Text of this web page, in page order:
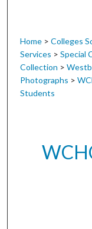
Home > Colleges
Services > Special
Collection >
Photographs >
Students